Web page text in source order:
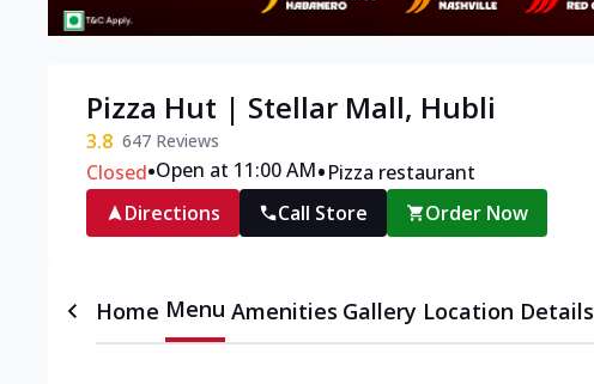
Pizza Hut | Stellar Mall, Hubli
3.8 647 Reviews
Closed•Open at 11:00 AM•Pizza restaurant
Directions
Call Store Order Now
Home Menu Amenities Gallery Location Details